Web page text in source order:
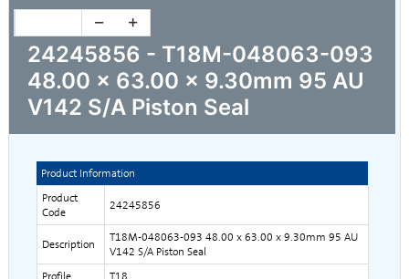
24245856 - T18M-048063-093
48.00 x 63.00 x 9.30mm 95 AU
V142 S/A Piston Seal
Product Information
Product
Code
24245856
Description
T18M-048063-093 48.00 x 63.00 x 9.30mm 95 AU
V142 S/A Piston Seal
Profile
T18